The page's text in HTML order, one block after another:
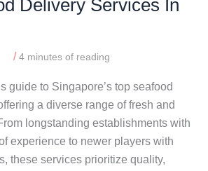
Delivery Services In
/4 minutes of reading
guide to Singapore’s top seafood
a diverse range of fresh and
longstanding establishments with
experience to newer players with
these services prioritize quality,